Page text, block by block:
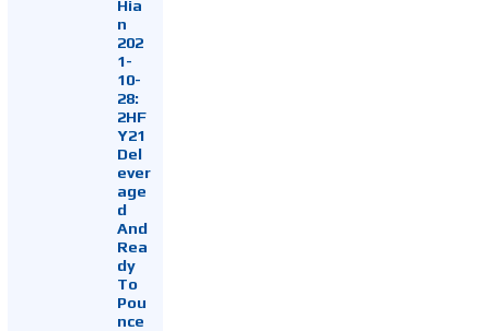
Hia
n
202
1-
10-
28:
2HF
Y21
Del
ever
age
d
And
Rea
dy
To
Pou
nce